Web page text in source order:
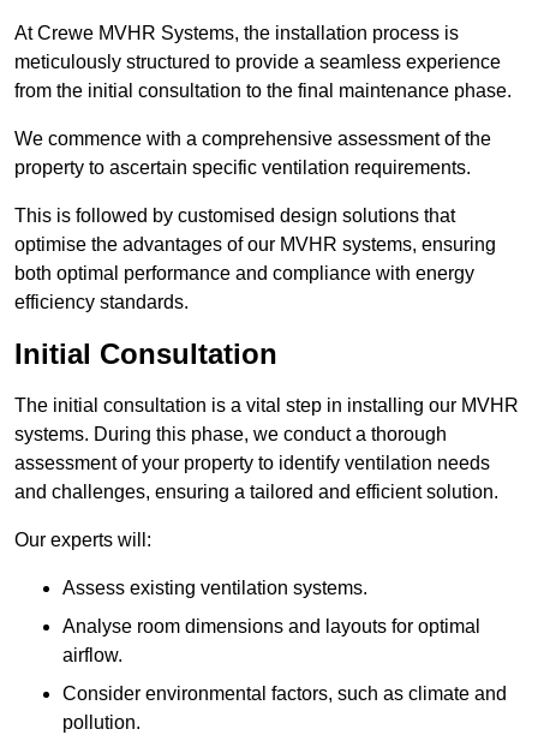
At Crewe MVHR Systems, the installation process is
meticulously structured to provide a seamless experience
from the initial consultation to the final maintenance phase.
We commence with a comprehensive assessment of the
property to ascertain specific ventilation requirements.
This is followed by customised design solutions that
optimise the advantages of our MVHR systems, ensuring
both optimal performance and compliance with energy
efficiency standards.
Initial Consultation
The initial consultation is a vital step in installing our MVHR
systems. During this phase, we conduct a thorough
assessment of your property to identify ventilation needs
and challenges, ensuring a tailored and efficient solution.
Our experts will:
Assess existing ventilation systems.
Analyse room dimensions and layouts for optimal
airflow.
Consider environmental factors, such as climate and
pollution.